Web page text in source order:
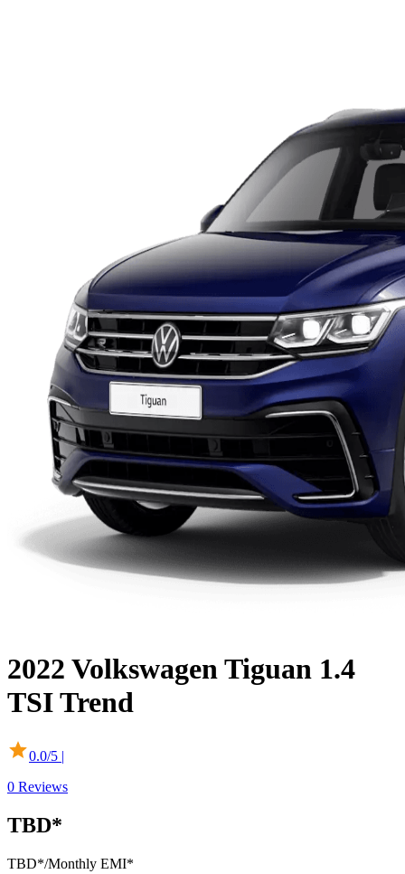
2022 VolkswagenTiguan 1.4
TSI Trend
0.0/5 |
0 Reviews
TBD*
TBD*/Monthly EMI*